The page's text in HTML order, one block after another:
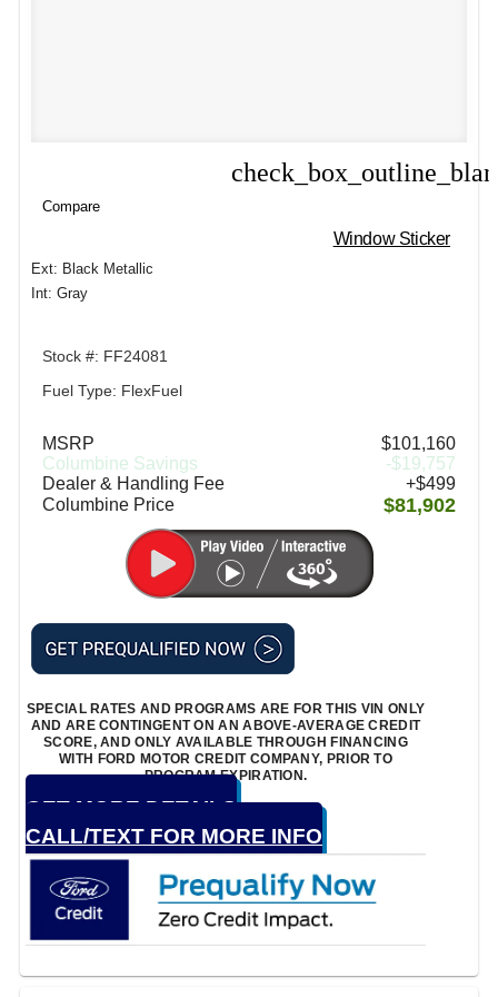
Compare
Window Sticker
Ext: Black Metallic
Int: Gray
Stock #: FF24081
Fuel Type: FlexFuel
MSRP
$101,160
Columbine Savings
-$19,757
Dealer & Handling Fee
+$499
Columbine Price
$81,902
SPECIAL RATES AND PROGRAMS ARE FOR THIS VIN ONLY
AND ARE CONTINGENT ON AN ABOVE-AVERAGE CREDIT
SCORE, AND ONLY AVAILABLE THROUGH FINANCING
WITH FORD MOTOR CREDIT COMPANY, PRIOR TO
PROGRAM EXPIRATION.
GET MORE DETAILS
CALL/TEXT FOR MORE INFO